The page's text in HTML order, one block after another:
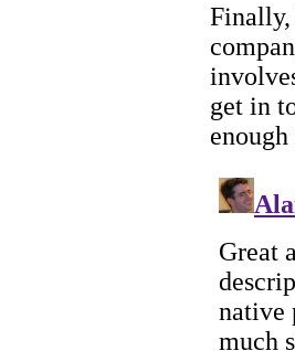
get in